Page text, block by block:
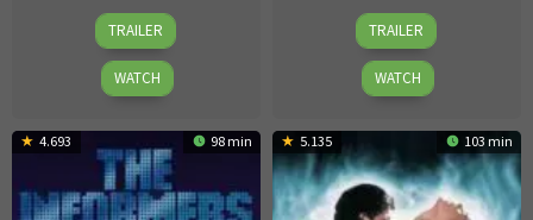
Dave
Parker
TRAILER
WATCH
Huck
Botko
TRAILER
WATCH
4.693 98 min 5.135 103 min